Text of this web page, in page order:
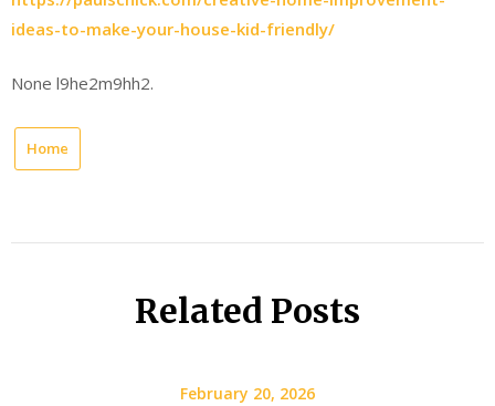
ideas-to-make-your-house-kid-friendly/
None l9he2m9hh2.
Home
Related Posts
February 20, 2026